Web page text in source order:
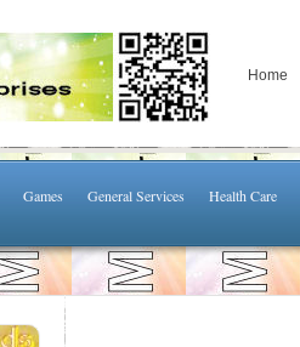
Home
Games General Services Health Care